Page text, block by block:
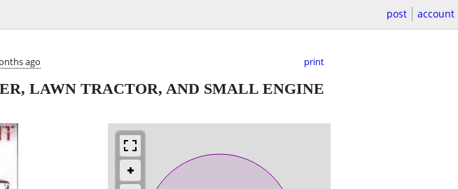
post account
ago print
LAWN TRACTOR, AND SMALL ENGINE